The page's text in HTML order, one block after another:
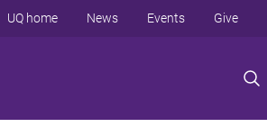
UQ home News Events Give